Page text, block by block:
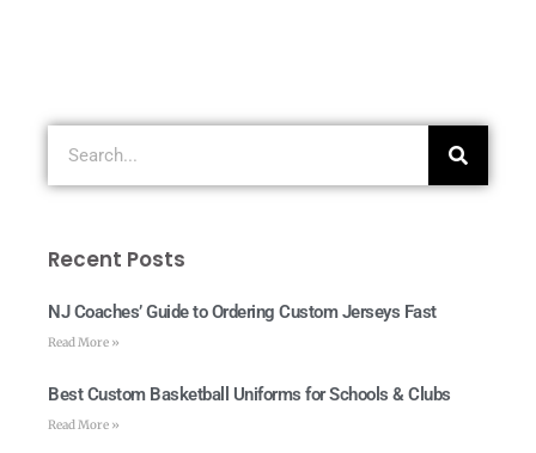
Recent Posts
NJ Coaches’ Guide to Ordering Custom Jerseys Fast
Read More »
Best Custom Basketball Uniforms for Schools & Clubs
Read More »